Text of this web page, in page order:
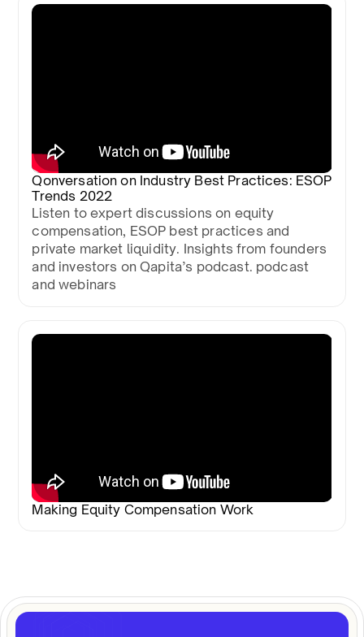
Qonversation on Industry Best Practices: ESOP
Trends 2022
Listen to expert discussions on equity
compensation, ESOP best practices and
private market liquidity. Insights from founders
and investors on Qapita’s podcast. podcast
and webinars
Making Equity Compensation Work